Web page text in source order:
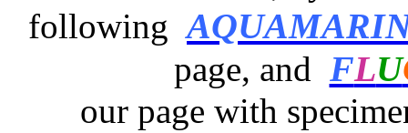
following
page, and FLU
our page with